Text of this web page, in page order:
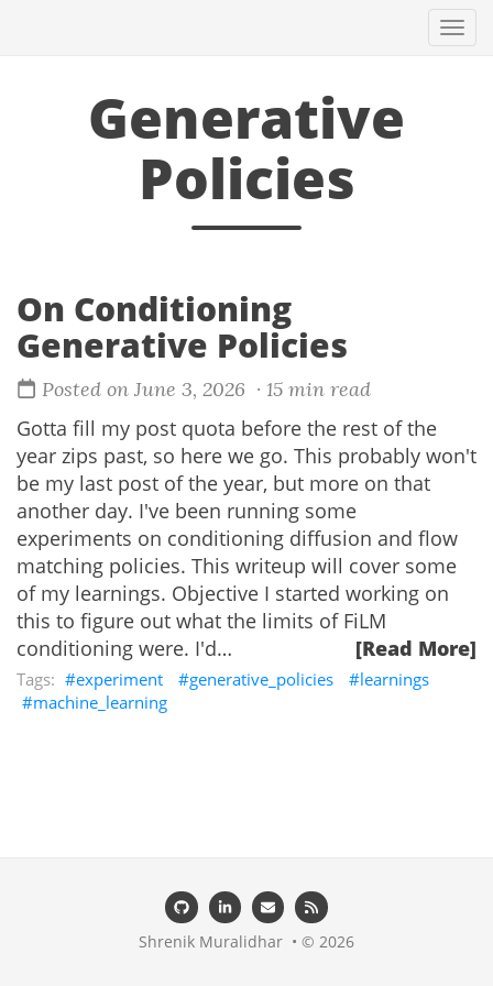
Generative
Policies
On Conditioning
Generative Policies
Posted on June 3, 2026 · 15 min read
Gotta fill my post quota before the rest of the
year zips past, so here we go. This probably won't
be my last post of the year, but more on that
another day. I've been running some
experiments on conditioning diffusion and flow
matching policies. This writeup will cover some
of my learnings. Objective I started working on
this to figure out what the limits of FiLM
conditioning were. I'd…
[Read More]
experiment generative_policies
learnings
machine_learning
Shrenik Muralidhar • © 2026